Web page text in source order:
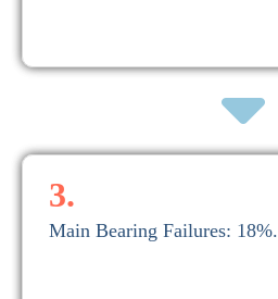
3.
Main Bearing Failures: 18%.